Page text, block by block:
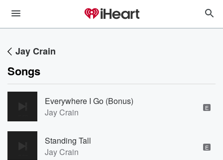
Jay Crain
Songs
Everywhere I Go (Bonus)
Jay Crain
E
Standing Tall
Jay Crain
E